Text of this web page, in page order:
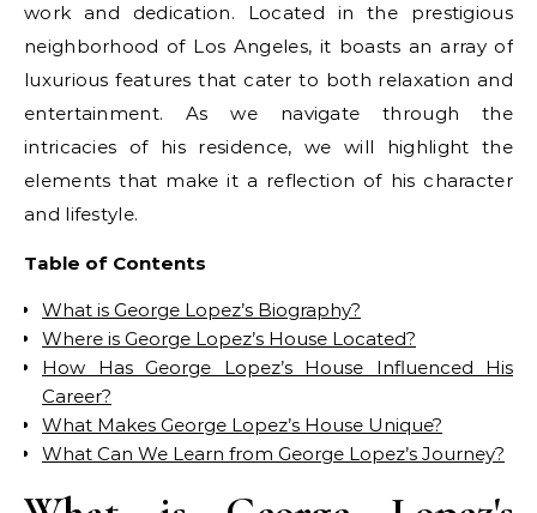
work and dedication. Located in the prestigious
neighborhood of Los Angeles, it boasts an array of
luxurious features that cater to both relaxation and
entertainment. As we navigate through the
intricacies of his residence, we will highlight the
elements that make it a reflection of his character
and lifestyle.
Table of Contents
What is George Lopez’s Biography?
Where is George Lopez’s House Located?
How Has George Lopez’s House Influenced His
Career?
What Makes George Lopez’s House Unique?
What Can We Learn from George Lopez’s Journey?